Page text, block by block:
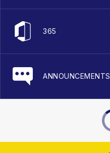
365
ANNOUNCEMENTS